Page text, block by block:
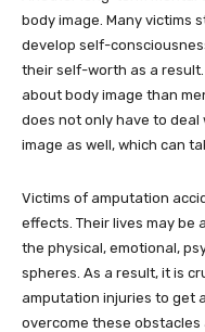
body image. Many victims
develop self-
their self-worth as a result.
about body image than
does not only have to
image as well, which can
Victims of amputation
effects. Their lives may be
the physical, emotional,
spheres. As a result, it is
amputation injuries to get
overcome these obstacles